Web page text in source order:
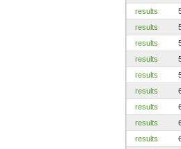
results
results
results
results
results
results
results
results
results